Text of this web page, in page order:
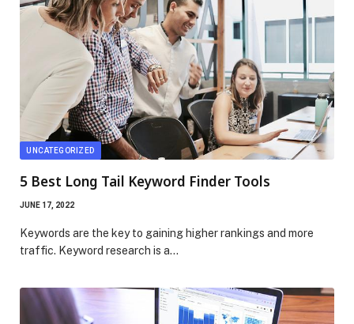
UNCATEGORIZED
5 Best Long Tail Keyword Finder Tools
JUNE 17, 2022
Keywords are the key to gaining higher rankings and more
traffic. Keyword research is a…